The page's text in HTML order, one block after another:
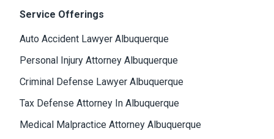
Service Offerings
Auto Accident Lawyer Albuquerque
Personal Injury Attorney Albuquerque
Criminal Defense Lawyer Albuquerque
Tax Defense Attorney In Albuquerque
Medical Malpractice Attorney Albuquerque